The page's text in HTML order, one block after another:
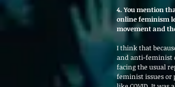
4. You mention
online feminism
movement and
I think that
and anti-feminist
facing the usual
feminist issues or